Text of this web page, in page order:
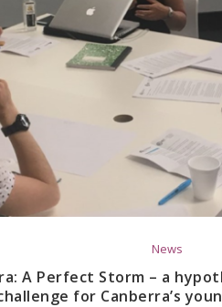
News
A Perfect Storm – a
for Canberra’s